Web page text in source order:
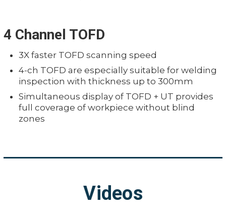
4 Channel TOFD
3X faster TOFD scanning speed
4-ch TOFD are especially suitable for welding
inspection with thickness up to 300mm
Simultaneous display of TOFD + UT provides
full coverage of workpiece without blind
zones
Videos